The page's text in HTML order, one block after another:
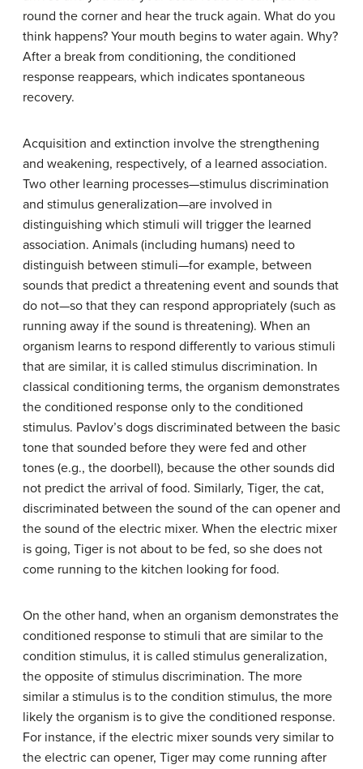
round the corner and hear the truck again. What do you
think happens? Your mouth begins to water again. Why?
After a break from conditioning, the conditioned
response reappears, which indicates spontaneous
recovery.
Acquisition and extinction involve the strengthening
and weakening, respectively, of a learned association.
Two other learning processes—stimulus discrimination
and stimulus generalization—are involved in
distinguishing which stimuli will trigger the learned
association. Animals (including humans) need to
distinguish between stimuli—for example, between
sounds that predict a threatening event and sounds that
do not—so that they can respond appropriately (such as
running away if the sound is threatening). When an
organism learns to respond differently to various stimuli
that are similar, it is called stimulus discrimination. In
classical conditioning terms, the organism demonstrates
the conditioned response only to the conditioned
stimulus. Pavlov’s dogs discriminated between the basic
tone that sounded before they were fed and other
tones (e.g., the doorbell), because the other sounds did
not predict the arrival of food. Similarly, Tiger, the cat,
discriminated between the sound of the can opener and
the sound of the electric mixer. When the electric mixer
is going, Tiger is not about to be fed, so she does not
come running to the kitchen looking for food.
On the other hand, when an organism demonstrates the
conditioned response to stimuli that are similar to the
condition stimulus, it is called stimulus generalization,
the opposite of stimulus discrimination. The more
similar a stimulus is to the condition stimulus, the more
likely the organism is to give the conditioned response.
For instance, if the electric mixer sounds very similar to
the electric can opener, Tiger may come running after